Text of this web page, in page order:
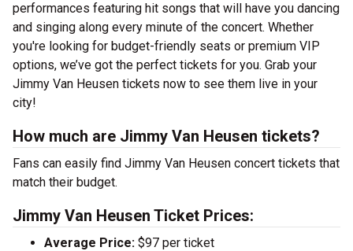
performances featuring hit songs that will have you dancing
and singing along every minute of the concert. Whether
you're looking for budget-friendly seats or premium VIP
options, we’ve got the perfect tickets for you. Grab your
Jimmy Van Heusen tickets now to see them live in your
city!
How much are Jimmy Van Heusen tickets?
Fans can easily find Jimmy Van Heusen concert tickets that
match their budget.
Jimmy Van Heusen Ticket Prices:
Average Price: $97 per ticket